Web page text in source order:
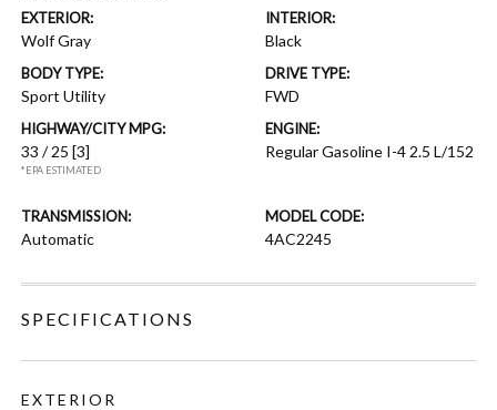
EXTERIOR:
Wolf Gray
INTERIOR:
Black
BODY TYPE:
Sport Utility
DRIVE TYPE:
FWD
HIGHWAY/CITY MPG:
33 / 25[3]
*EPA ESTIMATED
ENGINE:
Regular Gasoline I-4 2.5 L/152
TRANSMISSION:
Automatic
MODEL CODE:
4AC2245
SPECIFICATIONS
EXTERIOR